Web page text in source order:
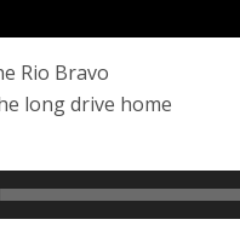
Rio Bravo
long drive home